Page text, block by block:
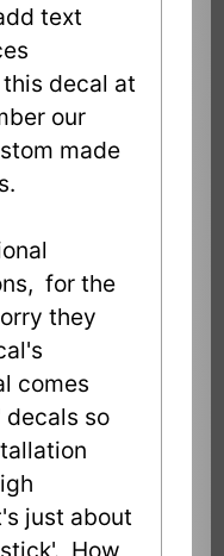
text
decal at
our
made
for the
they
comes
so
just about
How